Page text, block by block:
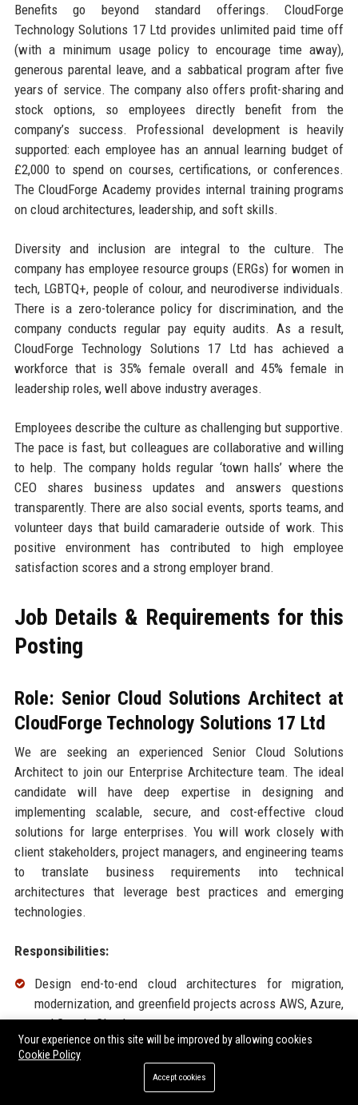
Benefits go beyond standard offerings. CloudForge
Technology Solutions 17 Ltd provides unlimited paid time off
(with a minimum usage policy to encourage time away),
generous parental leave, and a sabbatical program after five
years of service. The company also offers profit-sharing and
stock options, so employees directly benefit from the
company’s success. Professional development is heavily
supported: each employee has an annual learning budget of
£2,000 to spend on courses, certifications, or conferences.
The CloudForge Academy provides internal training programs
on cloud architectures, leadership, and soft skills.
Diversity and inclusion are integral to the culture. The
company has employee resource groups (ERGs) for women in
tech, LGBTQ+, people of colour, and neurodiverse individuals.
There is a zero-tolerance policy for discrimination, and the
company conducts regular pay equity audits. As a result,
CloudForge Technology Solutions 17 Ltd has achieved a
workforce that is 35% female overall and 45% female in
leadership roles, well above industry averages.
Employees describe the culture as challenging but supportive.
The pace is fast, but colleagues are collaborative and willing
to help. The company holds regular ‘town halls’ where the
CEO shares business updates and answers questions
transparently. There are also social events, sports teams, and
volunteer days that build camaraderie outside of work. This
positive environment has contributed to high employee
satisfaction scores and a strong employer brand.
Job Details & Requirements for this
Posting
Role: Senior Cloud Solutions Architect at
CloudForge Technology Solutions 17 Ltd
We are seeking an experienced Senior Cloud Solutions
Architect to join our Enterprise Architecture team. The ideal
candidate will have deep expertise in designing and
implementing scalable, secure, and cost-effective cloud
solutions for large enterprises. You will work closely with
client stakeholders, project managers, and engineering teams
to translate business requirements into technical
architectures that leverage best practices and emerging
technologies.
Responsibilities:
Design end-to-end cloud architectures for migration,
modernization, and greenfield projects across AWS, Azure,
and Google Cloud.
Conduct cloud readiness assessments and develop
comprehensive migration roadmaps.
Your experience on this site will be improved by allowing cookies
Cookie Policy
Accept cookies